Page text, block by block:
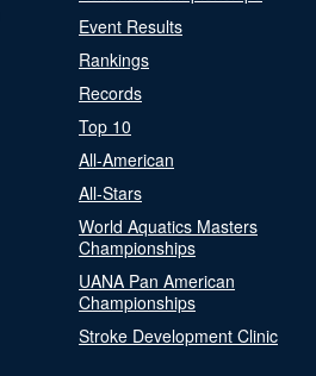
Event Results
Rankings
Records
Top 10
All-American
All-Stars
World Aquatics Masters
Championships
UANA Pan American
Championships
Stroke Development Clinic